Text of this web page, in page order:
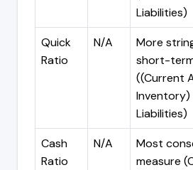
Liabilities)
Quick
Ratio
N/A
More
short-
((Current
Inventory)
Liabilities)
Cash
Ratio
N/A
Most
measure